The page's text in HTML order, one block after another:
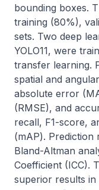
bounding boxes.
training (80%),
sets. Two deep
YOLO11, were
transfer learning.
spatial and
absolute error
(RMSE), and
recall, F1-score,
(mAP). Prediction
Bland-Altman
Coefficient (ICC).
superior results